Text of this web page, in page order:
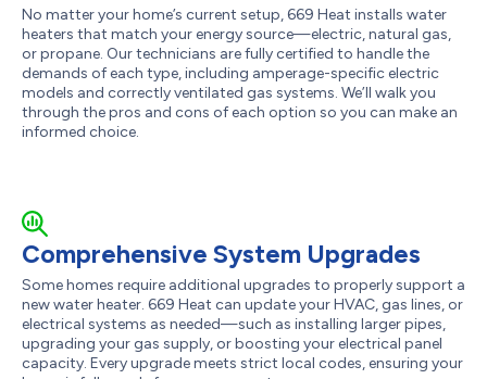
No matter your home’s current setup, 669 Heat installs water
heaters that match your energy source—electric, natural gas,
or propane. Our technicians are fully certified to handle the
demands of each type, including amperage-specific electric
models and correctly ventilated gas systems. We’ll walk you
through the pros and cons of each option so you can make an
informed choice.
Comprehensive System Upgrades
Some homes require additional upgrades to properly support a
new water heater. 669 Heat can update your HVAC, gas lines, or
electrical systems as needed—such as installing larger pipes,
upgrading your gas supply, or boosting your electrical panel
capacity. Every upgrade meets strict local codes, ensuring your